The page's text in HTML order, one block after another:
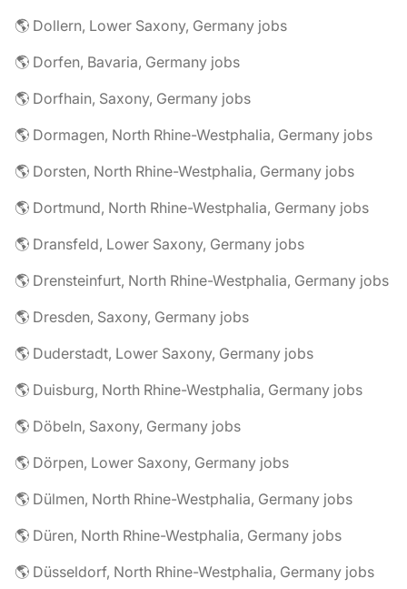
🌎 Dollern, Lower Saxony, Germany jobs
🌎 Dorfen, Bavaria, Germany jobs
🌎 Dorfhain, Saxony, Germany jobs
🌎 Dormagen, North Rhine-Westphalia, Germany jobs
🌎 Dorsten, North Rhine-Westphalia, Germany jobs
🌎 Dortmund, North Rhine-Westphalia, Germany jobs
🌎 Dransfeld, Lower Saxony, Germany jobs
🌎 Drensteinfurt, North Rhine-Westphalia, Germany jobs
🌎 Dresden, Saxony, Germany jobs
🌎 Duderstadt, Lower Saxony, Germany jobs
🌎 Duisburg, North Rhine-Westphalia, Germany jobs
🌎 Döbeln, Saxony, Germany jobs
🌎 Dörpen, Lower Saxony, Germany jobs
🌎 Dülmen, North Rhine-Westphalia, Germany jobs
🌎 Düren, North Rhine-Westphalia, Germany jobs
🌎 Düsseldorf, North Rhine-Westphalia, Germany jobs